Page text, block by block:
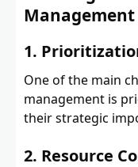
Management
1.
One of the main
management is
their strategic
2. Resource